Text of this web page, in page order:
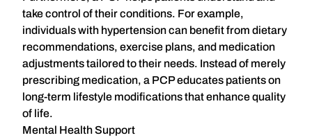
take control of their conditions. For example,
individuals with hypertension can benefit from dietary
recommendations, exercise plans, and medication
adjustments tailored to their needs. Instead of merely
prescribing medication, a PCP educates patients on
long-term lifestyle modifications that enhance quality
of life.
Mental Health Support